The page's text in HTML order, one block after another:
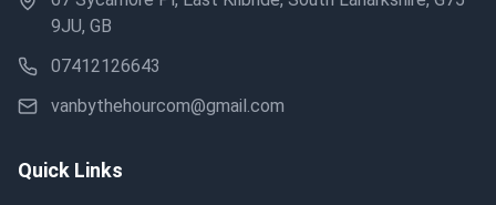
9JU, GB
07412126643
vanbythehourcom@gmail.com
Quick Links